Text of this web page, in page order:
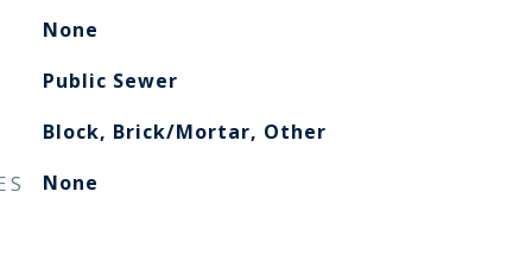
None
Public Sewer
Block, Brick/Mortar, Other
None